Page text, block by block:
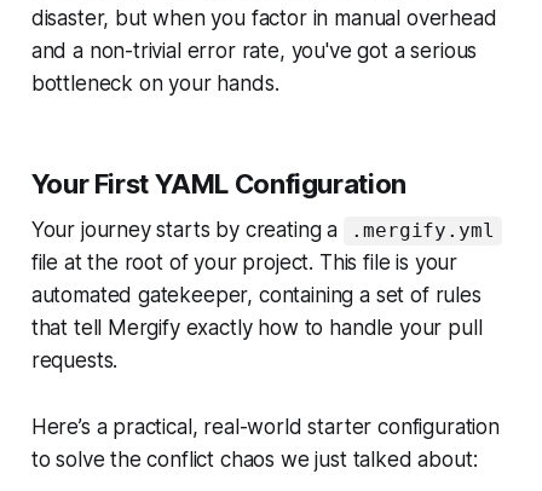
disaster, but when you factor in manual overhead
and a non-trivial error rate, you've got a serious
bottleneck on your hands.
Your First YAML Configuration
Your journey starts by creating a .mergify.yml
file at the root of your project. This file is your
automated gatekeeper, containing a set of rules
that tell Mergify exactly how to handle your pull
requests.
Here’s a practical, real-world starter configuration
to solve the conflict chaos we just talked about: